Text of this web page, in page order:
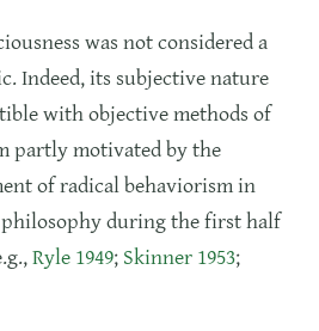
was not considered a
Indeed, its subjective nature
with objective methods of
partly motivated by the
of radical behaviorism in
during the first half
Ryle 1949; Skinner 1953;